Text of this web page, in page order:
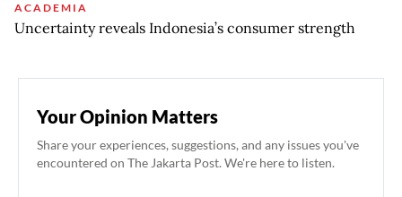
ACADEMIA
Uncertainty reveals Indonesia’s consumer strength
Your Opinion Matters
Share your experiences, suggestions, and any issues you've
encountered on The Jakarta Post. We're here to listen.